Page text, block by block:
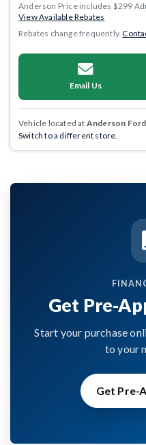
Anderson Price includes $299
View Available Rebates
Rebates change frequently.
Email Us
Vehicle located at Anderson
Switch to a different store.
Get Pre-
Start your purchase
to your
Get Pre-